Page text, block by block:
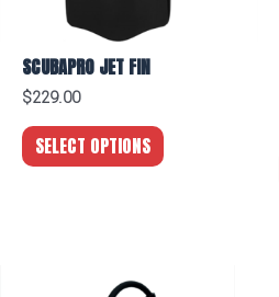
SCUBAPRO JET FIN
$229.00
SELECT OPTIONS